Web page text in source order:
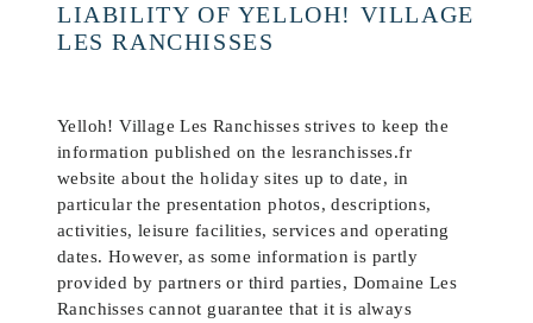
LIABILITY OF YELLOH! VILLAGE
LES RANCHISSES
Yelloh! Village Les Ranchisses strives to keep the
information published on the lesranchisses.fr
website about the holiday sites up to date, in
particular the presentation photos, descriptions,
activities, leisure facilities, services and operating
dates. However, as some information is partly
provided by partners or third parties, Domaine Les
Ranchisses cannot guarantee that it is always